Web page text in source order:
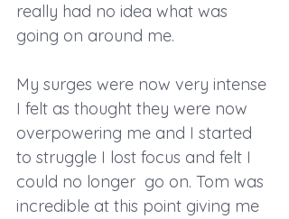
really had no idea what was
going on around me.
My surges were now very intense
I felt as thought they were now
overpowering me and I started
to struggle I lost focus and felt I
could no longer  go on. Tom was
incredible at this point giving me